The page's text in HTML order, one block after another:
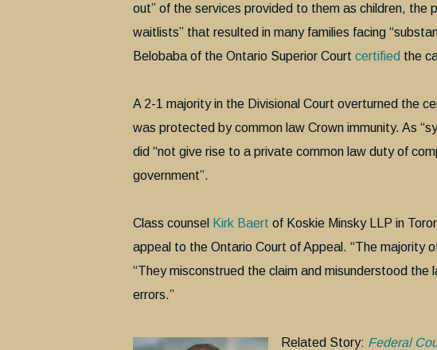
out” of the services provided to them as children, the
waitlists” that resulted in many families facing
Belobaba of the Ontario Superior Court certified the
A 2-1 majority in the Divisional Court overturned the
was protected by common law Crown immunity. As
did “not give rise to a private common law duty of
government”.
Class counsel Kirk Baert of Koskie Minsky LLP in
appeal to the Ontario Court of Appeal. “The majority
“They misconstrued the claim and misunderstood the
errors.”
Related Story: Federal